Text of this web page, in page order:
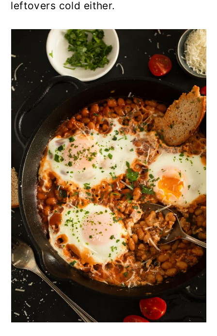
leftovers cold either.